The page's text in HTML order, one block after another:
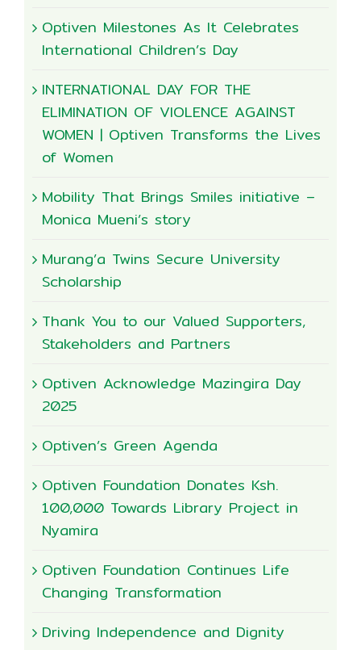
Optiven Milestones As It Celebrates
International Children’s Day
INTERNATIONAL DAY FOR THE
ELIMINATION OF VIOLENCE AGAINST
WOMEN | Optiven Transforms the Lives
of Women
Mobility That Brings Smiles initiative –
Monica Mueni’s story
Murang’a Twins Secure University
Scholarship
Thank You to our Valued Supporters,
Stakeholders and Partners
Optiven Acknowledge Mazingira Day
2025
Optiven’s Green Agenda
Optiven Foundation Donates Ksh.
100,000 Towards Library Project in
Nyamira
Optiven Foundation Continues Life
Changing Transformation
Driving Independence and Dignity